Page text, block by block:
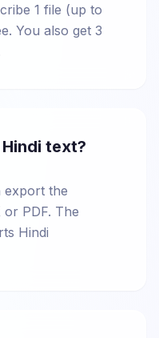
1 file (up to
You also get 3
text?
export the
PDF. The
Hindi